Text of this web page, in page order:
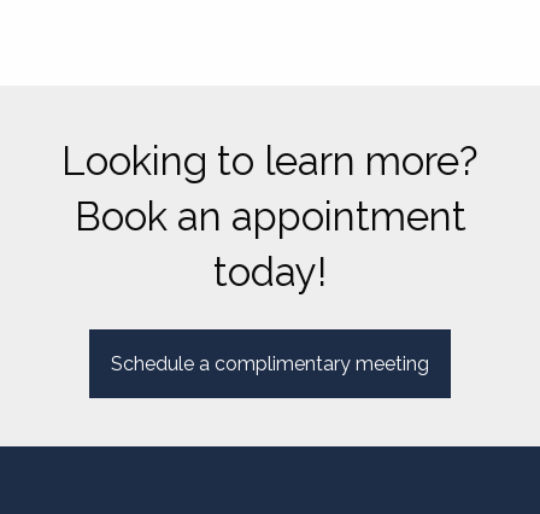
Looking to learn more?
Book an appointment
today!
Schedule a complimentary meeting